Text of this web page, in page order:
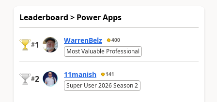
Leaderboard > Power Apps
#1 WarrenBelz 400
Most Valuable Professional
#2 11manish 141
Super User 2026 Season 2